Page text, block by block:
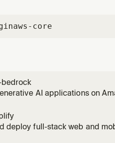
aws-core
AI applications on
invoking models, setting up
to
deploy full-stack web and